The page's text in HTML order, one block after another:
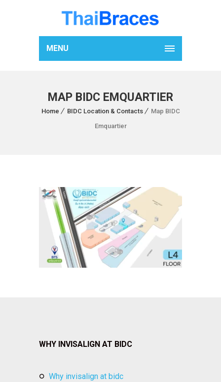
MENU
MAP BIDC EMQUARTIER
Home BIDC Location & Contacts
Map BIDC
Emquartier
WHY INVISALIGN AT BIDC
why invisalign at bidc